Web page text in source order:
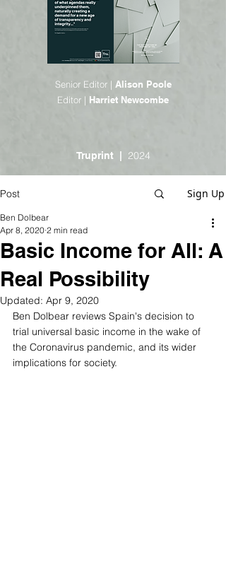
Senior Editor | Alison Poole
Editor | Harriet Newcombe
Truprint | 2024
Post Sign Up
Basic Income for All: A
Real Possibility
Ben Dolbear
Apr 8, 2020 2 min read
Updated: Apr 9, 2020
Ben Dolbear reviews Spain's decision to
trial universal basic income in the wake of
the Coronavirus pandemic, and its wider
implications for society.